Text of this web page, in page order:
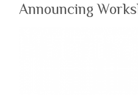
Announcing